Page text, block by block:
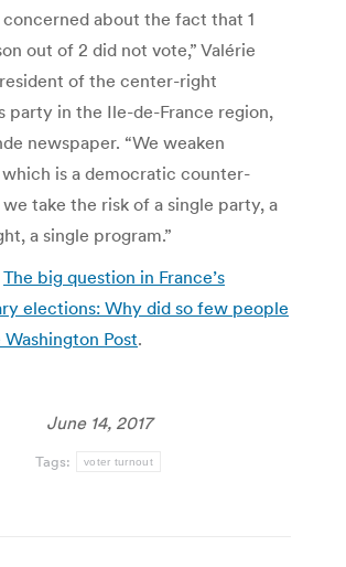
about the fact that 1
out of 2 did not vote,” Valérie
of the ­center-right
party in the Ile-de-France region,
newspaper. “We weaken
is a democratic counter-
take the risk of a single party, a
a single program.”
The big question in France’s
elections: Why did so few people
Post.
June 14, 2017
Tags: voter turnout